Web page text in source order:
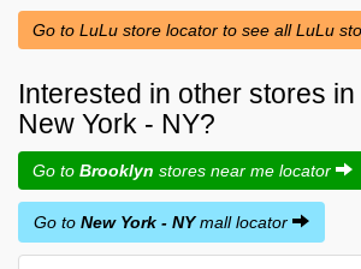
Go to LuLu store locator to see all LuLu
Interested in other stores
New York - NY?
Go to Brooklyn stores near me locator
Go to New York - NYmall locator